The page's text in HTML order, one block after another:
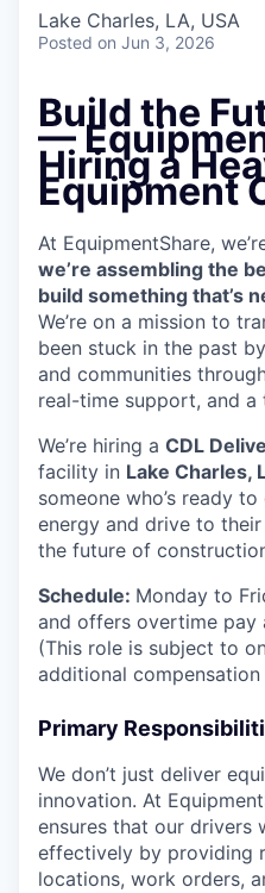
Lake Charles, LA, USA
Posted on Jun 3, 2026
Build the
—
Hiring a
Equipment
At EquipmentShare,
we’re assembling the
build something that’s
We’re on a mission to
been stuck in the past
and communities
real-time support, and a
We’re hiring a CDL
facility in Lake Charles,
someone who’s ready
energy and drive to
the future of
Schedule: Monday to
and offers overtime pay
(This role is subject to
additional
Primary
We don’t just deliver
innovation. At
ensures that our drivers
effectively by providing
locations, work orders,